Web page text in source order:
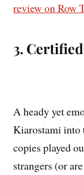
review on Row
3.
A heady yet
Kiarostami into
copies played
strangers (or